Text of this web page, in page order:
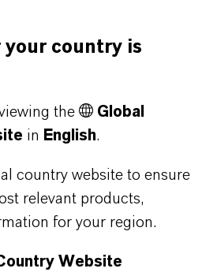
such as the paints and
and wood protection
the building sector and
technical
support as well as
and development.
country is
the
Global
in English.
country website to ensure
relevant products,
for your region.
Website